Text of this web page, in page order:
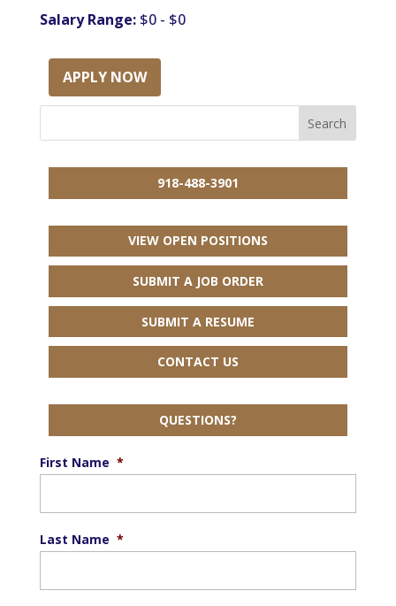
Salary Range:$0 - $0
APPLY NOW
918-488-3901
VIEW OPEN POSITIONS
SUBMIT A JOB ORDER
SUBMIT A RESUME
CONTACT US
QUESTIONS?
First Name *
Last Name *